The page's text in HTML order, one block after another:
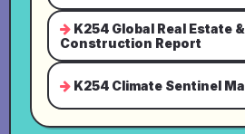
K254 Global Real Estate &
Construction Report
K254 Climate Sentinel